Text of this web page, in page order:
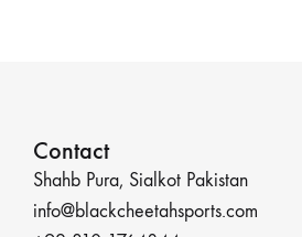
Contact
Shahb Pura, Sialkot Pakistan
info@blackcheetahsports.com